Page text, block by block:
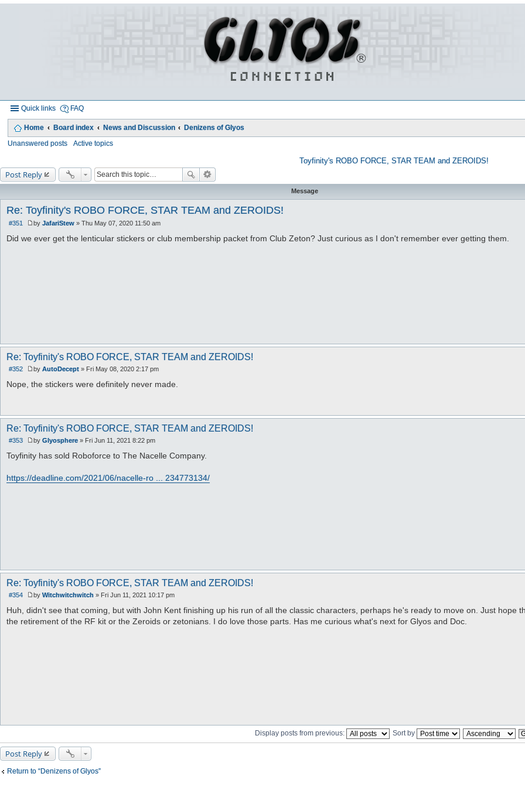
Quick links FAQ
Home Board index News and Discussion Denizens of Glyos
Unanswered posts Active topics
Toyfinity's ROBO FORCE, STAR TEAM and ZEROIDS!
Post Reply
Message
Re: Toyfinity's ROBO FORCE, STAR TEAM and ZEROIDS!
#351
P
o
s
by JafariStew » Thu May 07, 2020 11:50 am
Did we ever get the lenticular stickers or club membership packet from Club Zeton? Just curious as I don't remember ever getting them.
Re: Toyfinity's ROBO FORCE, STAR TEAM and ZEROIDS!
#352
P
o
s
by AutoDecept » Fri May 08, 2020 2:17 pm
Nope, the stickers were definitely never made.
Re: Toyfinity's ROBO FORCE, STAR TEAM and ZEROIDS!
#353
P
o
s
by Glyosphere » Fri Jun 11, 2021 8:22 pm
Toyfinity has sold Roboforce to The Nacelle Company.
https://deadline.com/2021/06/nacelle-ro ... 234773134/
Re: Toyfinity's ROBO FORCE, STAR TEAM and ZEROIDS!
#354
P
o
s
t
by Witchwitchwitch » Fri Jun 11, 2021 10:17 pm
Huh, didn't see that coming, but with John Kent finishing up his run of all the classic characters, perhaps he's ready to move on. Just hope
the retirement of the RF kit or the Zeroids or zetonians. I do love those parts. Has me curious what's next for Glyos and Doc.
Display posts from previous: Sort by
Post Reply
Return to “Denizens of Glyos”